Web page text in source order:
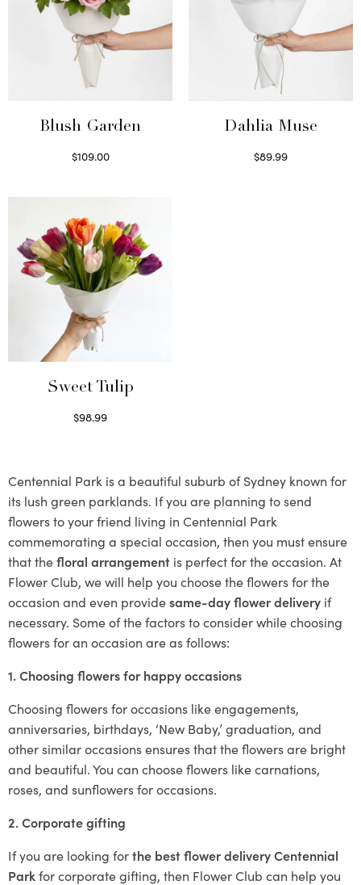
Blush Garden
$109.00
Dahlia Muse
$89.99
Sweet Tulip
$98.99
Centennial Park is a beautiful suburb of Sydney known for
its lush green parklands. If you are planning to send
flowers to your friend living in Centennial Park
commemorating a special occasion, then you must ensure
that thefloral arrangement is perfect for the occasion. At
Flower Club, we will help you choose the flowers for the
occasion and even providesame-day flower delivery if
necessary. Some of the factors to consider while choosing
flowers for an occasion are as follows:
1. Choosing flowers for happy occasions
Choosing flowers for occasions like engagements,
anniversaries, birthdays, ‘New Baby,’ graduation, and
other similar occasions ensures that the flowers are bright
and beautiful. You can choose flowers like carnations,
roses, and sunflowers for occasions.
2. Corporate gifting
If you are looking forthe best flower delivery Centennial
Parkfor corporate gifting, then Flower Club can help you